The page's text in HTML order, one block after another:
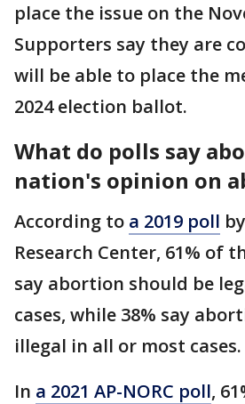
place the issue on the
Supporters say they are
will be able to place the
2024 election ballot.
What do polls say
nation's opinion on
According to a 2019 poll
Research Center, 61% of
say abortion should be
cases, while 38% say
illegal in all or most cases.
In a 2021 AP-NORC poll,